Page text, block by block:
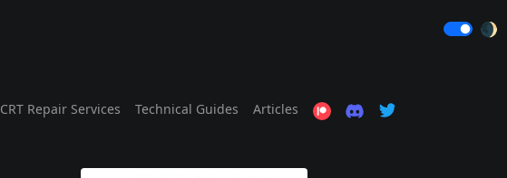
CRT Repair Services Technical Guides Articles
🌒